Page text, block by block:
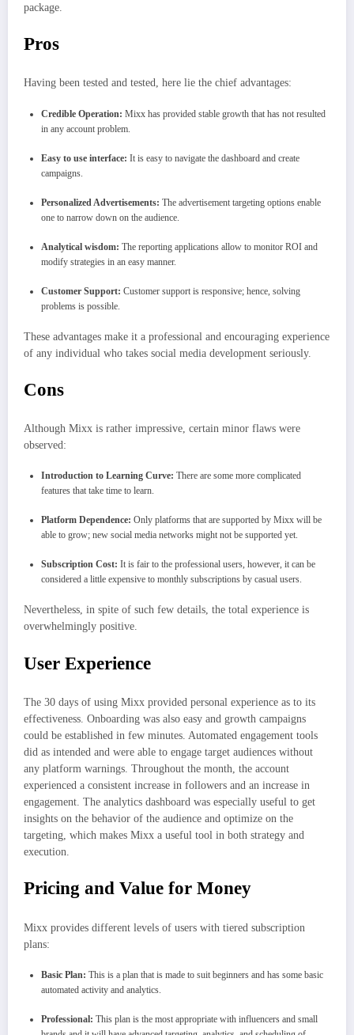
package.
Pros
Having been tested and tested, here lie the chief advantages:
Credible Operation: Mixx has provided stable growth that has not resulted
in any account problem.
Easy to use interface: It is easy to navigate the dashboard and create
campaigns.
Personalized Advertisements: The advertisement targeting options enable
one to narrow down on the audience.
Analytical wisdom: The reporting applications allow to monitor ROI and
modify strategies in an easy manner.
Customer Support: Customer support is responsive; hence, solving
problems is possible.
These advantages make it a professional and encouraging experience
of any individual who takes social media development seriously.
Cons
Although Mixx is rather impressive, certain minor flaws were
observed:
Introduction to Learning Curve: There are some more complicated
features that take time to learn.
Platform Dependence: Only platforms that are supported by Mixx will be
able to grow; new social media networks might not be supported yet.
Subscription Cost: It is fair to the professional users, however, it can be
considered a little expensive to monthly subscriptions by casual users.
Nevertheless, in spite of such few details, the total experience is
overwhelmingly positive.
User Experience
The 30 days of using Mixx provided personal experience as to its
effectiveness. Onboarding was also easy and growth campaigns
could be established in few minutes. Automated engagement tools
did as intended and were able to engage target audiences without
any platform warnings. Throughout the month, the account
experienced a consistent increase in followers and an increase in
engagement. The analytics dashboard was especially useful to get
insights on the behavior of the audience and optimize on the
targeting, which makes Mixx a useful tool in both strategy and
execution.
Pricing and Value for Money
Mixx provides different levels of users with tiered subscription
plans:
Basic Plan: This is a plan that is made to suit beginners and has some basic
automated activity and analytics.
Professional: This plan is the most appropriate with influencers and small